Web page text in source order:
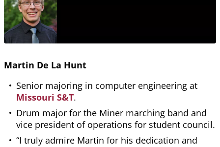
Martin De La Hunt
Senior majoring in computer engineering at
Missouri S&T.
Drum major for the Miner marching band and
vice president of operations for student council.
“I truly admire Martin for his dedication and